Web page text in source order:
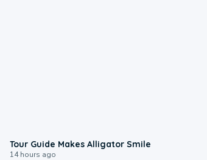
Tour Guide Makes Alligator Smile
14 hours ago